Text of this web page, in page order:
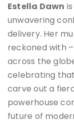
Estella Dawn
unwavering
delivery. Her
reckoned with
across the
celebrating
carve out a
powerhouse
future of